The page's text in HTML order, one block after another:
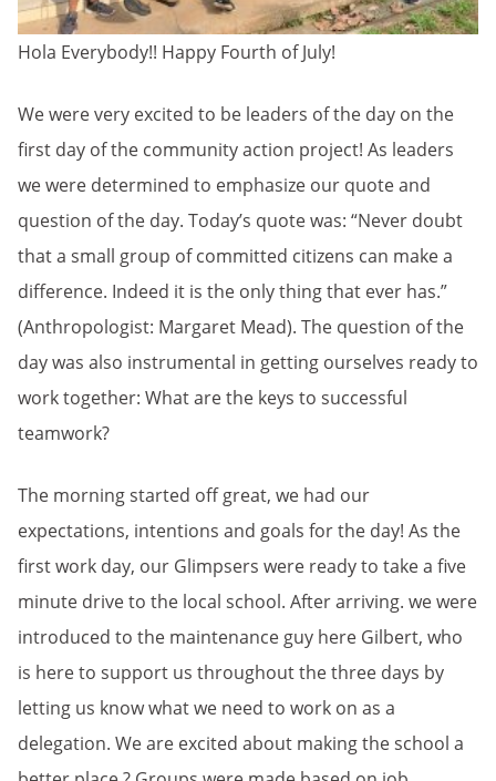
Hola Everybody!! Happy Fourth of July!
We were very excited to be leaders of the day on the
first day of the community action project! As leaders
we were determined to emphasize our quote and
question of the day. Today’s quote was: “Never doubt
that a small group of committed citizens can make a
difference. Indeed it is the only thing that ever has.”
(Anthropologist: Margaret Mead). The question of the
day was also instrumental in getting ourselves ready to
work together: What are the keys to successful
teamwork?
The morning started off great, we had our
expectations, intentions and goals for the day! As the
first work day, our Glimpsers were ready to take a five
minute drive to the local school. After arriving. we were
introduced to the maintenance guy here Gilbert, who
is here to support us throughout the three days by
letting us know what we need to work on as a
delegation. We are excited about making the school a